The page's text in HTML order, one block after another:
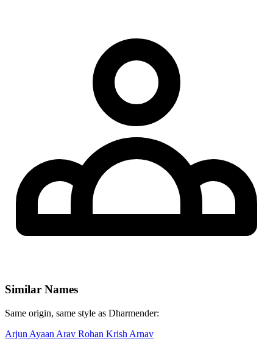
Similar Names
Same origin, same style as Dharmender:
Arjun Ayaan Arav Rohan Krish Arnav